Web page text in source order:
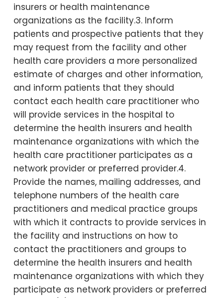
insurers or health maintenance
organizations as the facility.3. Inform
patients and prospective patients that they
may request from the facility and other
health care providers a more personalized
estimate of charges and other information,
and inform patients that they should
contact each health care practitioner who
will provide services in the hospital to
determine the health insurers and health
maintenance organizations with which the
health care practitioner participates as a
network provider or preferred provider.4.
Provide the names, mailing addresses, and
telephone numbers of the health care
practitioners and medical practice groups
with which it contracts to provide services in
the facility and instructions on how to
contact the practitioners and groups to
determine the health insurers and health
maintenance organizations with which they
participate as network providers or preferred